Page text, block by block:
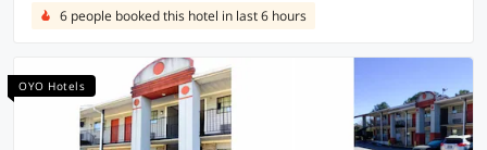
6 people booked this hotel in last 6 hours
OYO Hotels